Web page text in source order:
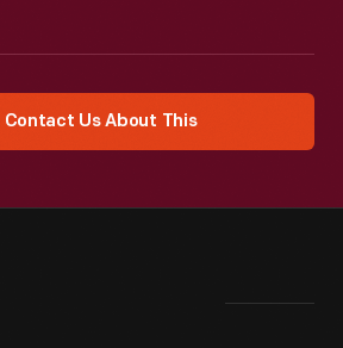
Contact Us About This